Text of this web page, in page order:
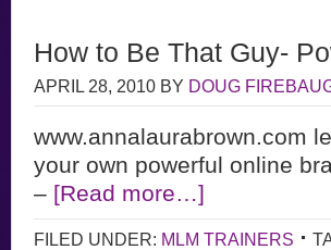
How to Be That Guy-
APRIL 28, 2010 BY DOUG
www.annalaurabrown.com
your own powerful online
– [Read more…]
FILED UNDER: MLM TRAINERS